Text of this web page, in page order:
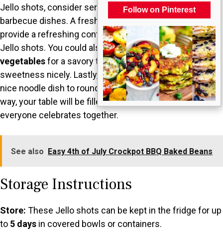
Follow on Pinterest
Jello shots, consider serving them alongside classic
barbecue dishes. A fresh, colorfulfruit saladcan
provide a refreshing contrast to the sweetness of the
Jello shots. You could also include somegrilled
vegetablesfor a savory touch, which balances the
sweetness nicely. Lastly, a lightpasta saladwould add a
nice noodle dish to round out your festive spread. This
way, your table will be filled with color, flavor, and joy as
everyone celebrates together.
See also Easy 4th of July Crockpot BBQ Baked Beans
Storage Instructions
Store: These Jello shots can be kept in the fridge for up
to 5 days in covered bowls or containers.